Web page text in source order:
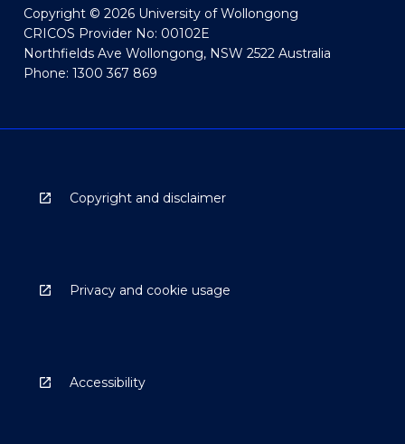
Copyright © 2026 University of Wollongong
CRICOS Provider No: 00102E
Northfields Ave Wollongong, NSW 2522 Australia
Phone: 1300 367 869
Copyright and disclaimer
Privacy and cookie usage
Accessibility